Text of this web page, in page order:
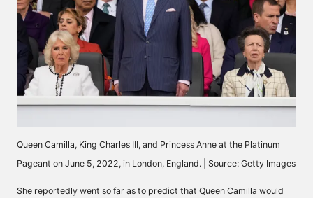
Queen Camilla, King Charles III, and Princess Anne at the Platinum
Pageant on June 5, 2022, in London, England. | Source: Getty Images
She reportedly went so far as to predict that Queen Camilla would